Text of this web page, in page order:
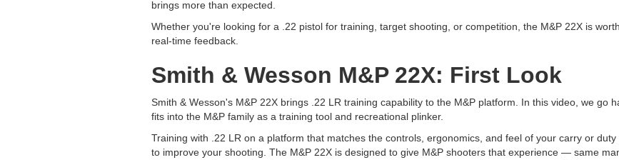
brings more than expected.
Whether you're looking for a .22 pistol for training, target shooting, or competition, the M&P 22X is
real-time feedback.
Smith & Wesson M&P 22X: First Look
Smith & Wesson's M&P 22X brings .22 LR training capability to the M&P platform. In this video, we go
fits into the M&P family as a training tool and recreational plinker.
Training with .22 LR on a platform that matches the controls, ergonomics, and feel of your carry or
to improve your shooting. The M&P 22X is designed to give M&P shooters that experience — same